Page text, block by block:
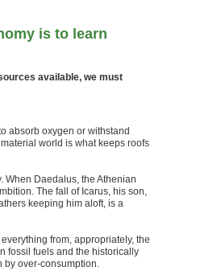
is to learn
available, we must
absorb oxygen or withstand
world is what keeps roofs
When Daedalus, the Athenian
The fall of Icarus, his son,
keeping him aloft, is a
from, appropriately, the
fossil fuels and the historically
by over-consumption.